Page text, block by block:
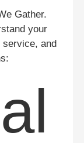
Gather.
your
service, and